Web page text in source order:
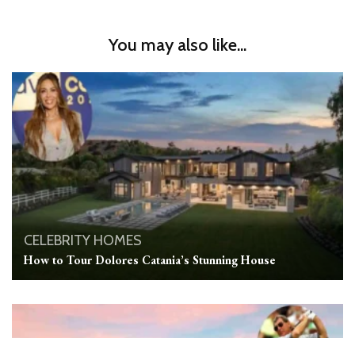
You may also like...
CELEBRITY HOMES
How to Tour Dolores Catania’s Stunning House